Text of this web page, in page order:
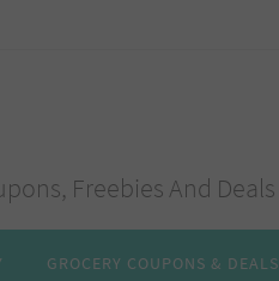
Freebies And Deals
GROCERY COUPONS & DEALS